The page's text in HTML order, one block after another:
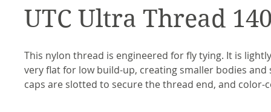
UTC Ultra Thread
This nylon thread is engineered for fly tying. It is
very flat for low build-up, creating smaller bodies and
caps are slotted to secure the thread end, and color-